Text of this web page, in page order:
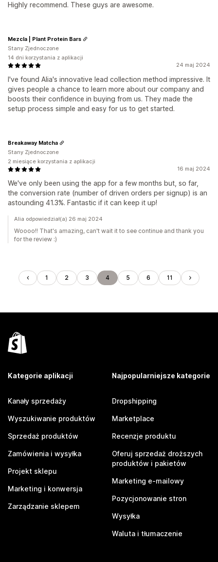
Highly recommend. These guys are awesome.
24 maj 2024
I've found Alia's innovative lead collection method impressive. It
gives people a chance to learn more about our company and
boosts their confidence in buying from us. They made the
setup process simple and easy for us to get started.
Mezcla | Plant Protein Bars
Stany Zjednoczone
14 dni korzystania z aplikacji
16 maj 2024
We've only been using the app for a few months but, so far,
the conversion rate (number of driven orders per signup) is an
astounding 41.3%. Fantastic if it can keep it up!
Breakaway Matcha
Stany Zjednoczone
2 miesiące korzystania z aplikacji
Alia odpowiedział(a) 26 maj 2024
Woooo!! That's amazing, can't wait it to see continue and thank you
for the review :)
1 2 3 4 5 6 11
Kategorie aplikacji
Kanały sprzedaży
Wyszukiwanie produktów
Sprzedaż produktów
Zamówienia i wysyłka
Projekt sklepu
Marketing i konwersja
Zarządzanie sklepem
Najpopularniejsze kategorie
Dropshipping
Marketplace
Recenzje produktu
Oferuj sprzedaż droższych
produktów i pakietów
Marketing e-mailowy
Pozycjonowanie stron
Wysyłka
Waluta i tłumaczenie